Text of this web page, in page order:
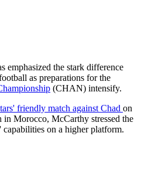
emphasized the stark difference
as preparations for the
(CHAN) intensify.
friendly match against Chad on
in Morocco, McCarthy stressed the
capabilities on a higher platform.